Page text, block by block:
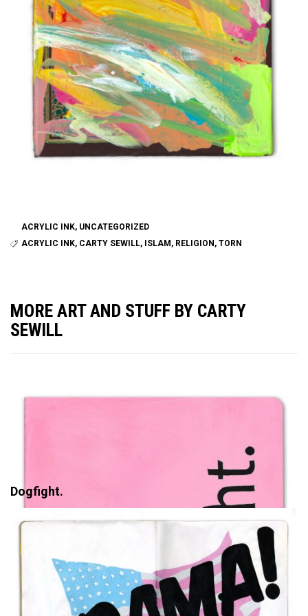
ACRYLIC INK, UNCATEGORIZED
ACRYLIC INK, CARTY SEWILL, ISLAM , RELIGION , TORN
MORE ART AND STUFF BY CARTY
SEWILL
Dogfight.